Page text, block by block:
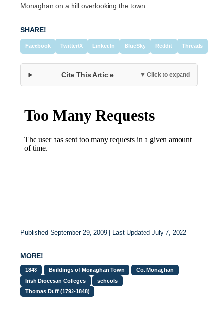
Monaghan on a hill overlooking the town.
SHARE!
Facebook Twitter/X LinkedIn BlueSky Reddit Threads
Cite This Article ▼ Click to expand
Published September 29, 2009 | Last Updated July 7, 2022
MORE!
1848 Buildings of Monaghan Town
Co. Monaghan
Irish Diocesan Colleges
schools
Thomas Duff (1792-1848)